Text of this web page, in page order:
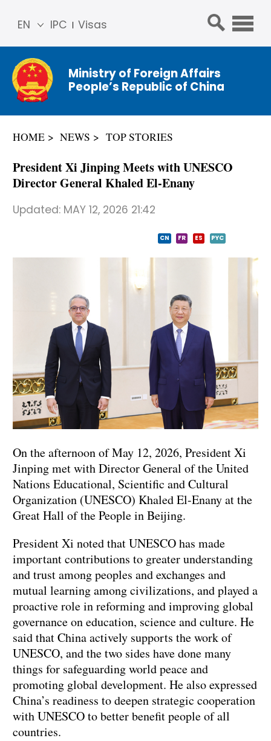
IPC Visas
EN
简体
中文
Franç
ais
عربي
Ministry of Foreign Affairs
People’s Republic of China
HOME NEWS TOP STORIES
President Xi Jinping Meets with UNESCO
Director General Khaled El-Enany
Updated: MAY 12, 2026 21:42
CN FR ES PYC
On the afternoon of May 12, 2026, President Xi
Jinping met with Director General of the United
Nations Educational, Scientific and Cultural
Organization (UNESCO) Khaled El-Enany at the
Great Hall of the People in Beijing.
President Xi noted that UNESCO has made
important contributions to greater understanding
and trust among peoples and exchanges and
mutual learning among civilizations, and played a
proactive role in reforming and improving global
governance on education, science and culture. He
said that China actively supports the work of
UNESCO, and the two sides have done many
things for safeguarding world peace and
promoting global development. He also expressed
China’s readiness to deepen strategic cooperation
with UNESCO to better benefit people of all
countries.